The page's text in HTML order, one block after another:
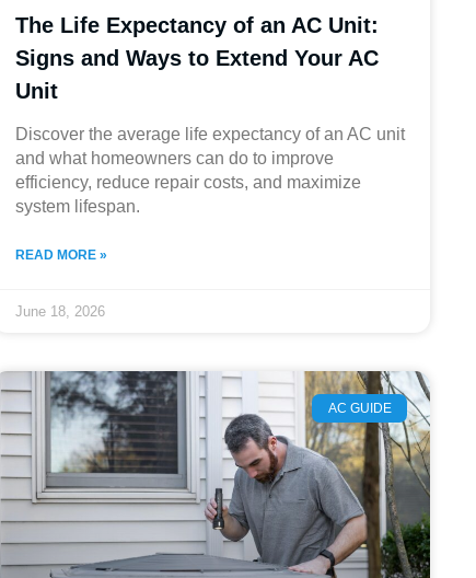
The Life Expectancy of an AC Unit:
Signs and Ways to Extend Your AC
Unit
Discover the average life expectancy of an AC unit
and what homeowners can do to improve
efficiency, reduce repair costs, and maximize
system lifespan.
READ MORE »
June 18, 2026
AC GUIDE